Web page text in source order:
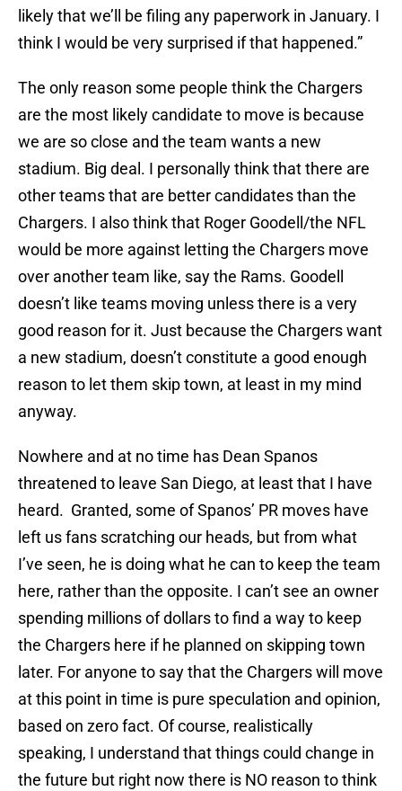
likely that we’ll be filing any paperwork in January. I
think I would be very surprised if that happened.”
The only reason some people think the Chargers
are the most likely candidate to move is because
we are so close and the team wants a new
stadium. Big deal. I personally think that there are
other teams that are better candidates than the
Chargers. I also think that Roger Goodell/the NFL
would be more against letting the Chargers move
over another team like, say the Rams. Goodell
doesn’t like teams moving unless there is a very
good reason for it. Just because the Chargers want
a new stadium, doesn’t constitute a good enough
reason to let them skip town, at least in my mind
anyway.
Nowhere and at no time has Dean Spanos
threatened to leave San Diego, at least that I have
heard. Granted, some of Spanos’ PR moves have
left us fans scratching our heads, but from what
I’ve seen, he is doing what he can to keep the team
here, rather than the opposite. I can’t see an owner
spending millions of dollars to find a way to keep
the Chargers here if he planned on skipping town
later. For anyone to say that the Chargers will move
at this point in time is pure speculation and opinion,
based on zero fact. Of course, realistically
speaking, I understand that things could change in
the future but right now there is NO reason to think